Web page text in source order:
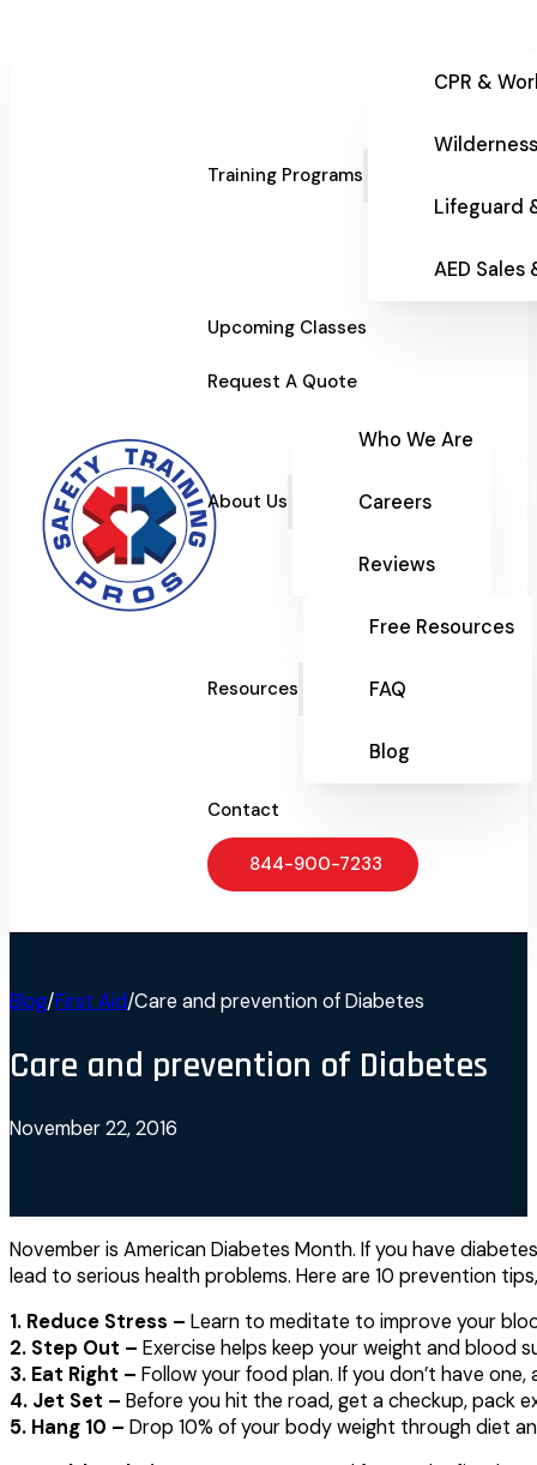
Training Programs
CPR &
Lifeguard
AED
Upcoming Classes
Request A Quote
About Us
Who We Are
Careers
Reviews
Resources
Free Resources
FAQ
Blog
Contact
844-900-7233
Blog/First Aid/Care and prevention of Diabetes
Care and prevention of Diabetes
November 22, 2016
November is American Diabetes Month. If you have
lead to serious health problems. Here are 10 prevention
1. Reduce Stress – Learn to meditate to improve your
2. Step Out – Exercise helps keep your weight and blood
3. Eat Right – Follow your food plan. If you don’t have
4. Jet Set – Before you hit the road, get a checkup, pack
5. Hang 10 – Drop 10% of your body weight through diet